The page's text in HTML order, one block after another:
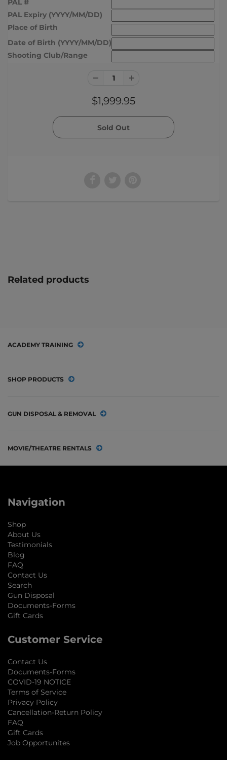
PAL #
PAL Expiry (YYYY/MM/DD)
Place of Birth
Date of Birth (YYYY/MM/DD)
Shooting Club/Range
$1,999.95
Related products
ACADEMY TRAINING
SHOP PRODUCTS
GUN DISPOSAL & REMOVAL
MOVIE/THEATRE RENTALS
Navigation
Shop
About Us
Testimonials
Blog
FAQ
Contact Us
Search
Gun Disposal
Documents-Forms
Gift Cards
Customer Service
Contact Us
Documents-Forms
COVID-19 NOTICE
Terms of Service
Privacy Policy
Cancellation-Return Policy
FAQ
Gift Cards
Job Opportunites